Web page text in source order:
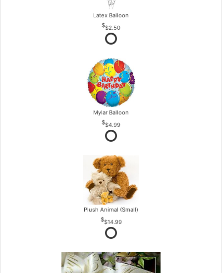
Latex Balloon
$2.50
Mylar Balloon
$4.99
Plush Animal (Small)
$14.99